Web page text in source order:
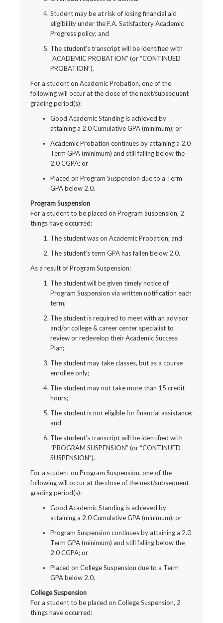
Student may be at risk of losing financial aid
eligibility under the F.A. Satisfactory Academic
Progress policy; and
The student’s transcript will be identified with
“ACADEMIC PROBATION” (or “CONTINUED
PROBATION”).
For a student on Academic Probation, one of the
following will occur at the close of the next/subsequent
grading period(s):
Good Academic Standing is achieved by
attaining a 2.0 Cumulative GPA (minimum); or
Academic Probation continues by attaining a 2.0
Term GPA (minimum) and still falling below the
2.0 CGPA; or
Placed on Program Suspension due to a Term
GPA below 2.0.
Program Suspension
For a student to be placed on Program Suspension, 2
things have occurred:
The student was on Academic Probation; and
The student’s term GPA has fallen below 2.0.
As a result of Program Suspension:
The student will be given timely notice of
Program Suspension via written notification each
term;
The student is required to meet with an advisor
and/or college & career center specialist to
review or redevelop their Academic Success
Plan;
The student may take classes, but as a course
enrollee only;
The student may not take more than 15 credit
hours;
The student is not eligible for financial assistance;
and
The student’s transcript will be identified with
“PROGRAM SUSPENSION” (or “CONTINUED
SUSPENSION”).
For a student on Program Suspension, one of the
following will occur at the close of the next/subsequent
grading period(s):
Good Academic Standing is achieved by
attaining a 2.0 Cumulative GPA (minimum); or
Program Suspension continues by attaining a 2.0
Term GPA (minimum) and still falling below the
2.0 CGPA; or
Placed on College Suspension due to a Term
GPA below 2.0.
College Suspension
For a student to be placed on College Suspension, 2
things have occurred: